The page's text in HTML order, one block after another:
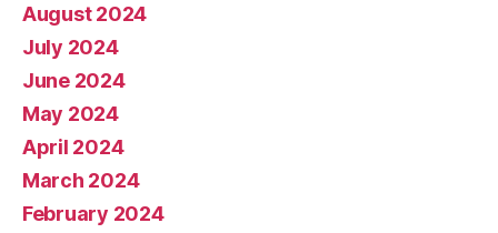
August 2024
July 2024
June 2024
May 2024
April 2024
March 2024
February 2024